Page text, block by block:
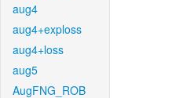
aug4
aug4+exploss
aug4+loss
aug5
AugFNG_ROB